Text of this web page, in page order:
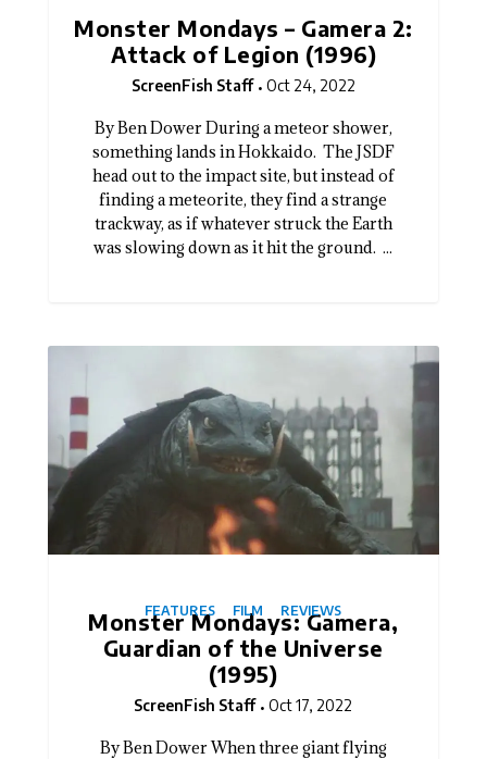
Monster Mondays – Gamera 2:
Attack of Legion (1996)
ScreenFish Staff Oct 24, 2022
By Ben Dower During a meteor shower,
something lands in Hokkaido. The JSDF
head out to the impact site, but instead of
finding a meteorite, they find a strange
trackway, as if whatever struck the Earth
was slowing down as it hit the ground. ...
Monster Mondays: Gamera,
Guardian of the Universe
(1995)
ScreenFish Staff Oct 17, 2022
By Ben Dower When three giant flying
FEATURES FILM REVIEWS